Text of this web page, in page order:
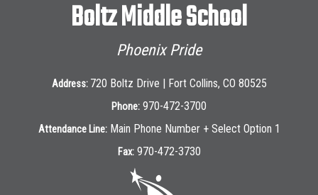
Boltz Middle School
Phoenix Pride
Address: 720 Boltz Drive | Fort Collins, CO 80525
Phone: 970-472-3700
Attendance Line: Main Phone Number + Select Option 1
Fax: 970-472-3730